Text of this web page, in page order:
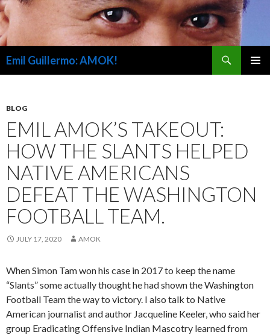
Emil Guillermo: AMOK!
BLOG
EMIL AMOK’S TAKEOUT:
HOW THE SLANTS HELPED
NATIVE AMERICANS
DEFEAT THE WASHINGTON
FOOTBALL TEAM.
JULY 17, 2020 AMOK
When Simon Tam won his case in 2017 to keep the name
“Slants” some actually thought he had shown the Washington
Football Team the way to victory. I also talk to Native
American journalist and author Jacqueline Keeler, who said her
group Eradicating Offensive Indian Mascotry learned from